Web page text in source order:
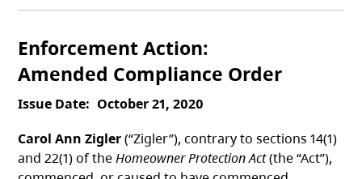
Enforcement Action
Amended Compliance Order
Issue Date
October 21, 2020
Carol Ann Zigler(“Zigler”), contrary to sections 14(1)
and 22(1) of theHomeowner Protection Act(the “Act”),